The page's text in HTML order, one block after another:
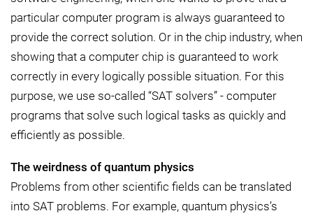
particular computer program is always guaranteed to
provide the correct solution. Or in the chip industry, when
showing that a computer chip is guaranteed to work
correctly in every logically possible situation. For this
purpose, we use so-called “SAT solvers” - computer
programs that solve such logical tasks as quickly and
efficiently as possible.
The weirdness of quantum physics
Problems from other scientific fields can be translated
into SAT problems. For example, quantum physics’s